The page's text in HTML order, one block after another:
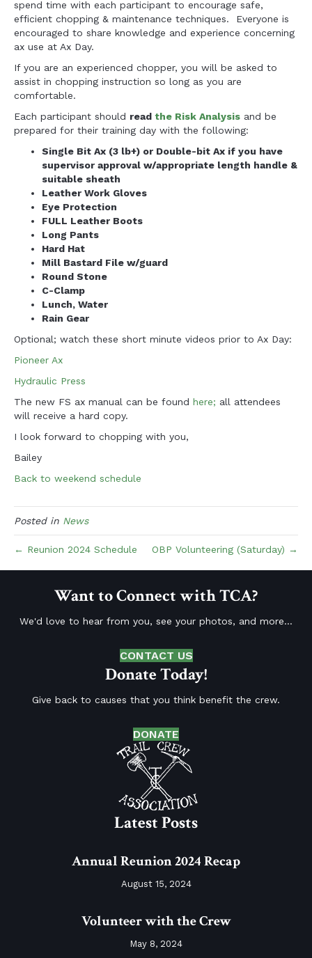
spend time with each participant to encourage safe,
efficient chopping & maintenance techniques. Everyone is
encouraged to share knowledge and experience concerning
ax use at Ax Day.
If you are an experienced chopper, you will be asked to
assist in chopping instruction so long as you are
comfortable.
Each participant should read the Risk Analysis and be
prepared for their training day with the following:
Single Bit Ax (3 lb+) or Double-bit Ax if you have
supervisor approval w/appropriate length handle &
suitable sheath
Leather Work Gloves
Eye Protection
FULL Leather Boots
Long Pants
Hard Hat
Mill Bastard File w/guard
Round Stone
C-Clamp
Lunch, Water
Rain Gear
Optional; watch these short minute videos prior to Ax Day:
Pioneer Ax
Hydraulic Press
The new FS ax manual can be found here; all attendees
will receive a hard copy.
I look forward to chopping with you,
Bailey
Back to weekend schedule
Posted in News
← Reunion 2024 Schedule OBP Volunteering (Saturday) →
Want to Connect with TCA?
We'd love to hear from you, see your photos, and more...
CONTACT US
Donate Today!
Give back to causes that you think benefit the crew.
DONATE
Latest Posts
Annual Reunion 2024 Recap
August 15, 2024
Volunteer with the Crew
May 8, 2024